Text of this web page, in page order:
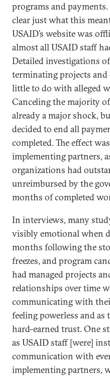
programs and
clear just what this
USAID’s website was
almost all USAID staff
Detailed investigations
terminating projects
little to do with alleged
Canceling the majority
already a major shock,
decided to end all
completed. The effect
implementing partners,
organizations had
unreimbursed by the
months of completed
In interviews, many
visibly emotional when
months following the
freezes, and program
had managed projects
relationships over time
communicating with
feeling powerless and
hard-earned trust. One
as USAID staff [were]
communication with
implementing partners,